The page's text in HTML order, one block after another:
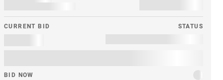
CURRENT BID STATUS
BID NOW